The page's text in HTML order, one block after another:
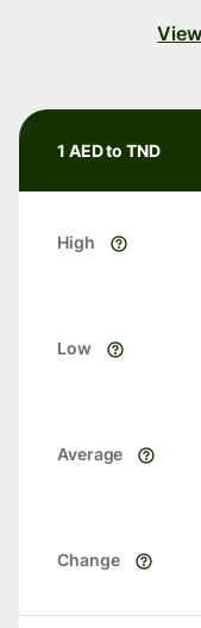
1 AED to TND
High
Low
Average
Change